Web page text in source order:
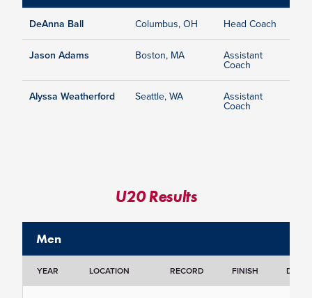
DeAnna Ball Columbus, OH Head Coach
Jason Adams Boston, MA Assistant
Coach
Alyssa Weatherford Seattle, WA Assistant
Coach
U20 Results
Men
YEAR LOCATION RECORD FINISH